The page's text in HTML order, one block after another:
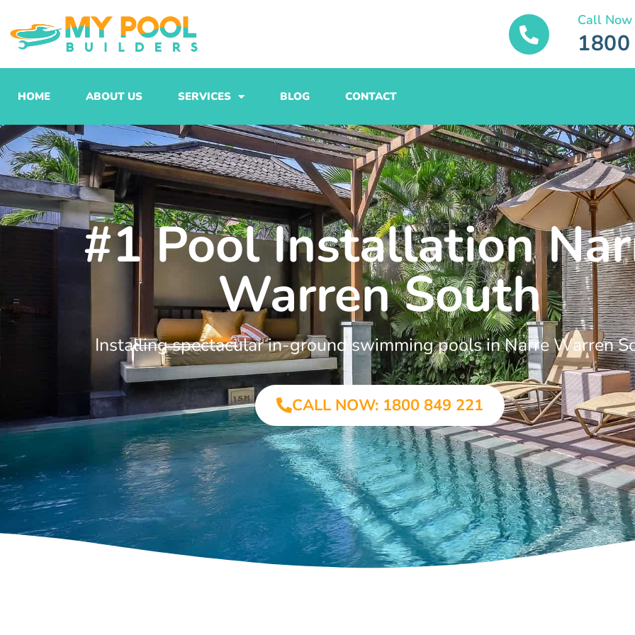
to
content
Call Now
HOME ABOUT US SERVICES BLOG CONTACT
#1 Pool Installation
Warren South
Installing spectacular in-ground swimming pools in Narre Warren
CALL NOW: 1800 849 221